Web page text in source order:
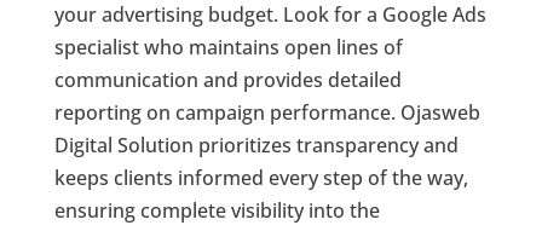
your advertising budget. Look for a Google Ads
specialist who maintains open lines of
communication and provides detailed
reporting on campaign performance. Ojasweb
Digital Solution prioritizes transparency and
keeps clients informed every step of the way,
ensuring complete visibility into the